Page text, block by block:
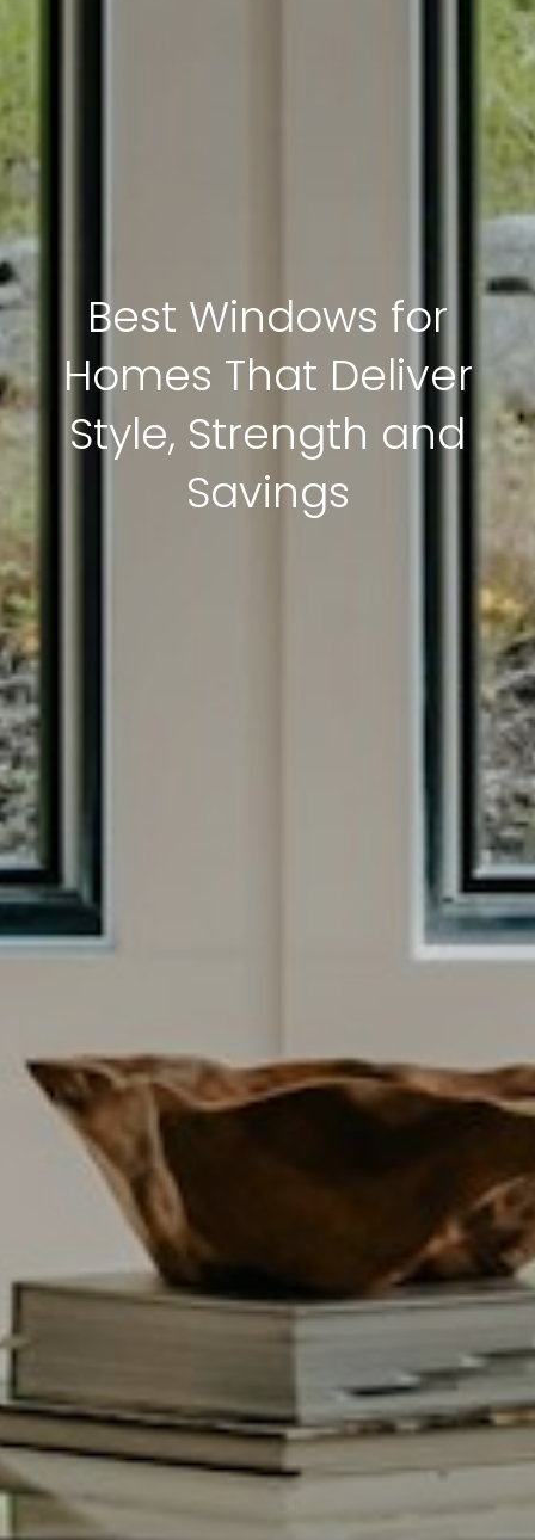
Best Windows for
Homes That Deliver
Style, Strength and
Savings